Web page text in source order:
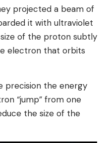
projected a beam of
it with ultraviolet
of the proton subtly
electron that orbits
precision the energy
“jump” from one
the size of the